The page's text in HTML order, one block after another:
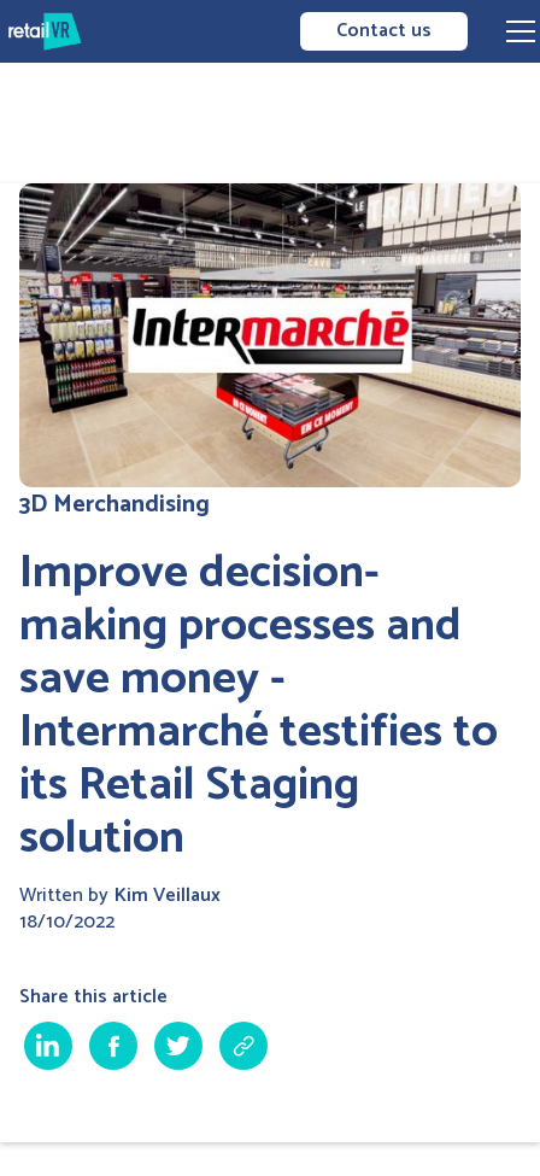
Contact us
3D Merchandising
Improve decision-
making processes and
save money -
Intermarché testifies to
its Retail Staging
solution
Written by Kim Veillaux
18/10/2022
Share this article